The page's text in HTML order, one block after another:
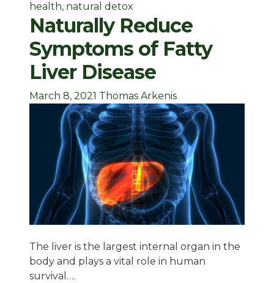
health, natural detox
Naturally Reduce
Symptoms of Fatty
Liver Disease
March 8, 2021 Thomas Arkenis
The liver is the largest internal organ in the
body and plays a vital role in human
survival….